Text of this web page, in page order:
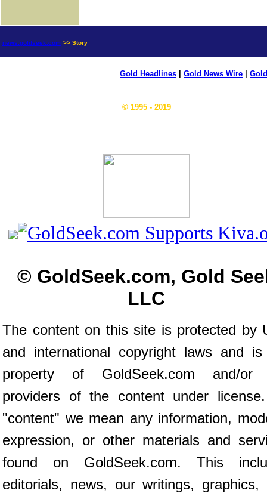
news.goldseek.com >> Story
Gold Headlines Gold News Wire
© 1995 - 2019
© GoldSeek.com, Gold
LLC
The content on this site is protected by
and international copyright laws and
property of GoldSeek.com and/or
providers of the content under
"content" we mean any information,
expression, or other materials and
found on GoldSeek.com. This
editorials, news, our writings, graphics,